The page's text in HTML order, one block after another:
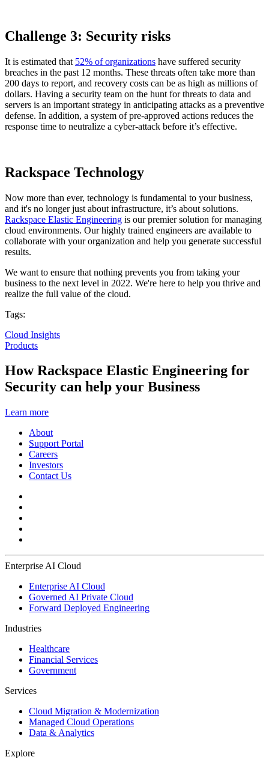
Challenge 3: Security risks
It is estimated that 52% of organizations have suffered security
breaches in the past 12 months. These threats often take more than
200 days to report, and recovery costs can be as high as millions of
dollars. Having a security team on the hunt for threats to data and
servers is an important strategy in anticipating attacks as a preventive
defense. In addition, a system of pre-approved actions reduces the
response time to neutralize a cyber-attack before it’s effective.
Rackspace Technology
Now more than ever, technology is fundamental to your business,
and it's no longer just about infrastructure, it’s about solutions.
Rackspace Elastic Engineering is our premier solution for managing
cloud environments. Our highly trained engineers are available to
collaborate with your organization and help you generate successful
results.
We want to ensure that nothing prevents you from taking your
business to the next level in 2022. We're here to help you thrive and
realize the full value of the cloud.
Tags:
Cloud Insights
Products
How Rackspace Elastic Engineering for
Security can help your Business
Learn more
About
Support Portal
Careers
Investors
Contact Us
Enterprise AI Cloud
Enterprise AI Cloud
Governed AI Private Cloud
Forward Deployed Engineering
Industries
Healthcare
Financial Services
Government
Services
Cloud Migration & Modernization
Managed Cloud Operations
Data & Analytics
Explore